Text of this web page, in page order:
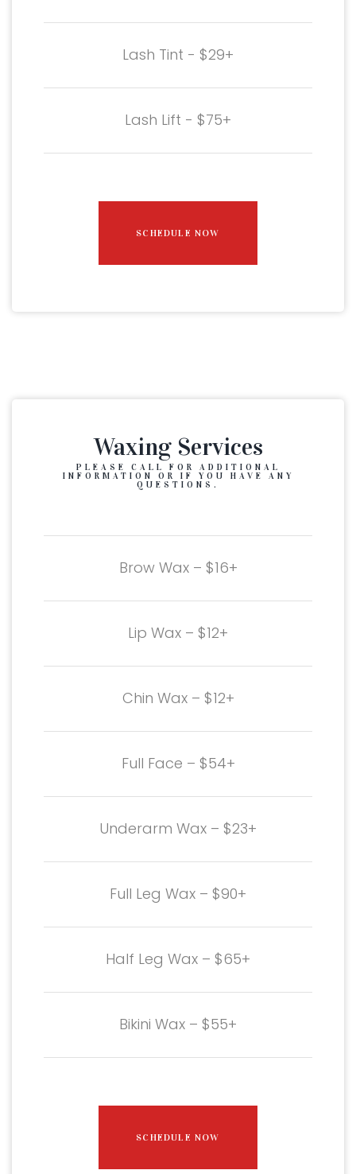
Lash Tint - $29+
Lash Lift - $75+
SCHEDULE NOW
Waxing Services
PLEASE CALL FOR ADDITIONAL
INFORMATION OR IF YOU HAVE ANY
QUESTIONS.
Brow Wax – $16+
Lip Wax – $12+
Chin Wax – $12+
Full Face – $54+
Underarm Wax – $23+
Full Leg Wax – $90+
Half Leg Wax – $65+
Bikini Wax – $55+
SCHEDULE NOW